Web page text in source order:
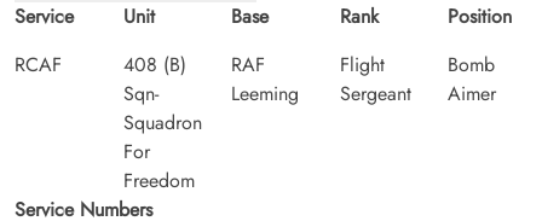
Service
RCAF
Unit
408 (B)
Sqn-
Squadron
For
Freedom
Base
RAF
Leeming
Rank
Flight
Sergeant
Position
Bomb
Aimer
Service Numbers